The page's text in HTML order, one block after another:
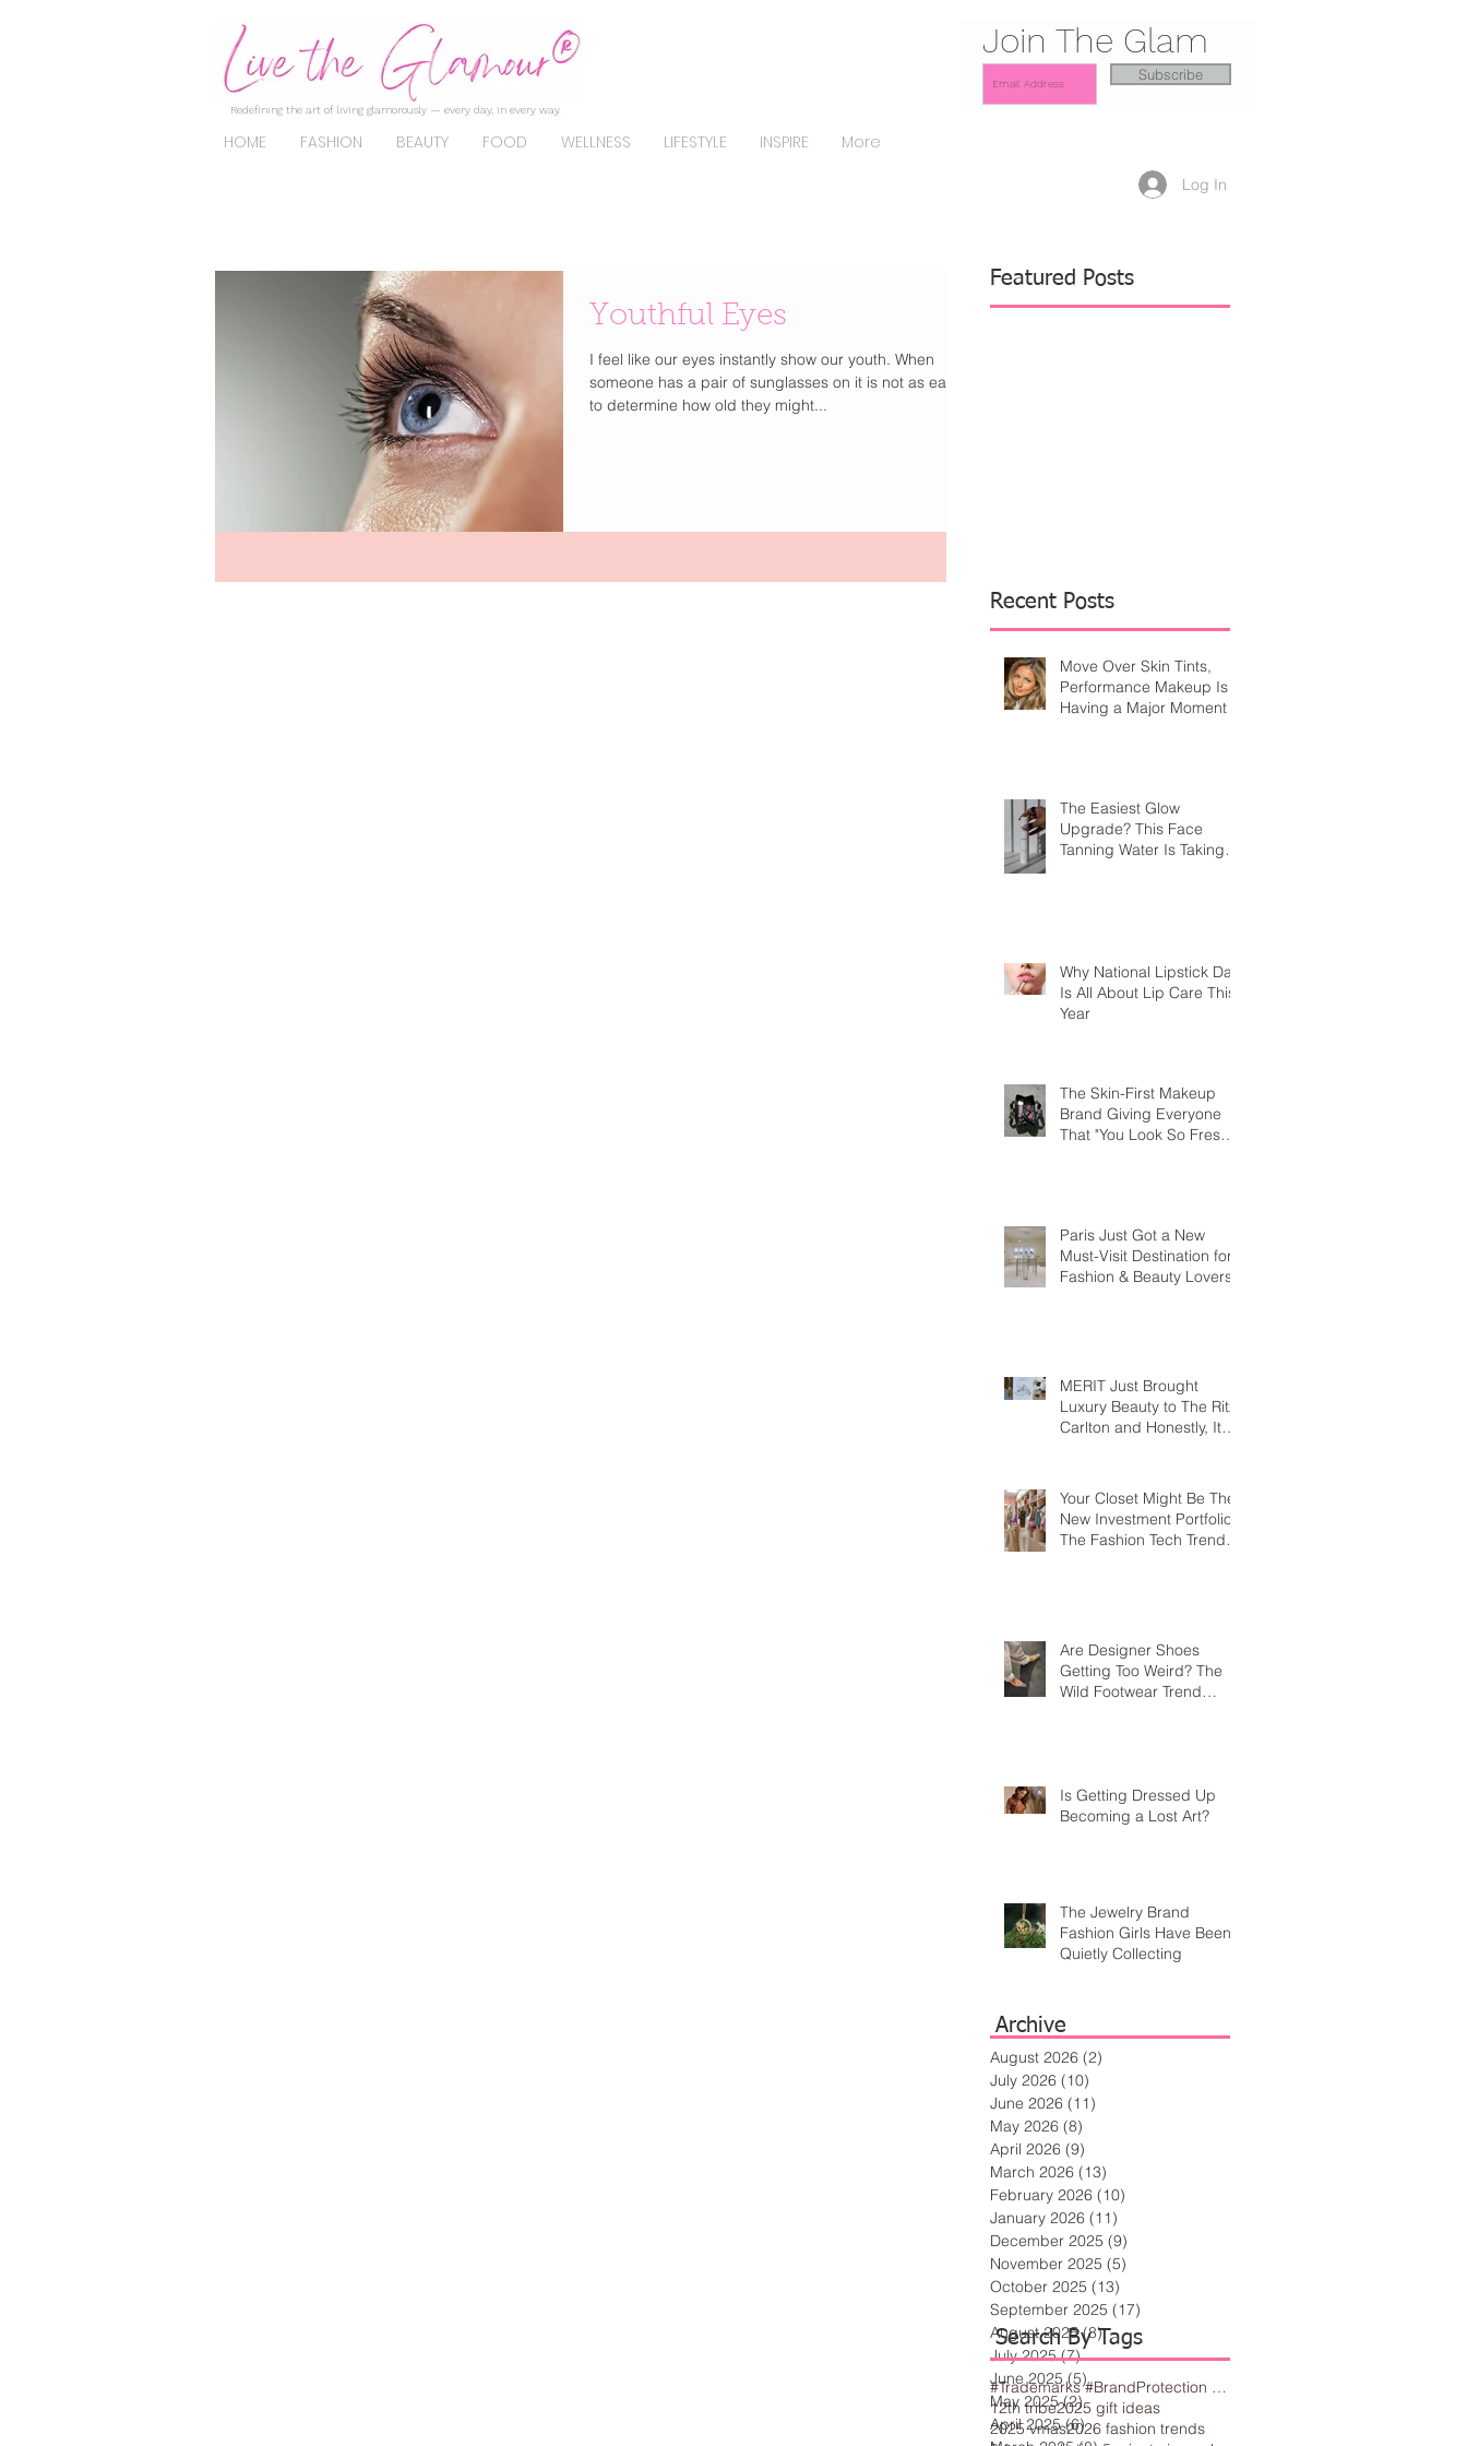
Redefining the art of living glamorously — every day, in every way.
HOME FASHION BEAUTY FOOD WELLNESS LIFESTYLE INSPIRE More
Join The Glam
Subscribe
Log In
Youthful Eyes
I feel like our eyes instantly show our youth. When
someone has a pair of sunglasses on it is not as easy
to determine how old they might...
Featured Posts
Recent Posts
Move Over Skin Tints,
Performance Makeup Is
Having a Major Moment
The Easiest Glow
Upgrade? This Face
Tanning Water Is Taking
Why National Lipstick Day
Is All About Lip Care This
Year
The Skin-First Makeup
Brand Giving Everyone
That "You Look So Fresh"
Paris Just Got a New
Must-Visit Destination for
Fashion & Beauty Lovers
MERIT Just Brought
Luxury Beauty to The Ritz-
Carlton and Honestly, It
Your Closet Might Be The
New Investment Portfolio
The Fashion Tech Trend
Are Designer Shoes
Getting Too Weird? The
Wild Footwear Trend
Is Getting Dressed Up
Becoming a Lost Art?
The Jewelry Brand
Fashion Girls Have Been
Quietly Collecting
Archive
#Trademarks #BrandProtection #BusinessTips #Creativity
12th tribe2025 gift ideas
2025 vmas2026 fashion trends
Search By Tags
August 2026 (2)
July 2026 (10)
June 2026 (11)
May 2026 (8)
April 2026 (9)
March 2026 (13)
February 2026 (10)
January 2026 (11)
December 2025 (9)
November 2025 (5)
October 2025 (13)
September 2025 (17)
August 2025 (8)8 posts
July 2025 (7)7 posts
June 2025 (5)5 posts
May 2025 (2)2 posts
April 2025 (6)6 posts